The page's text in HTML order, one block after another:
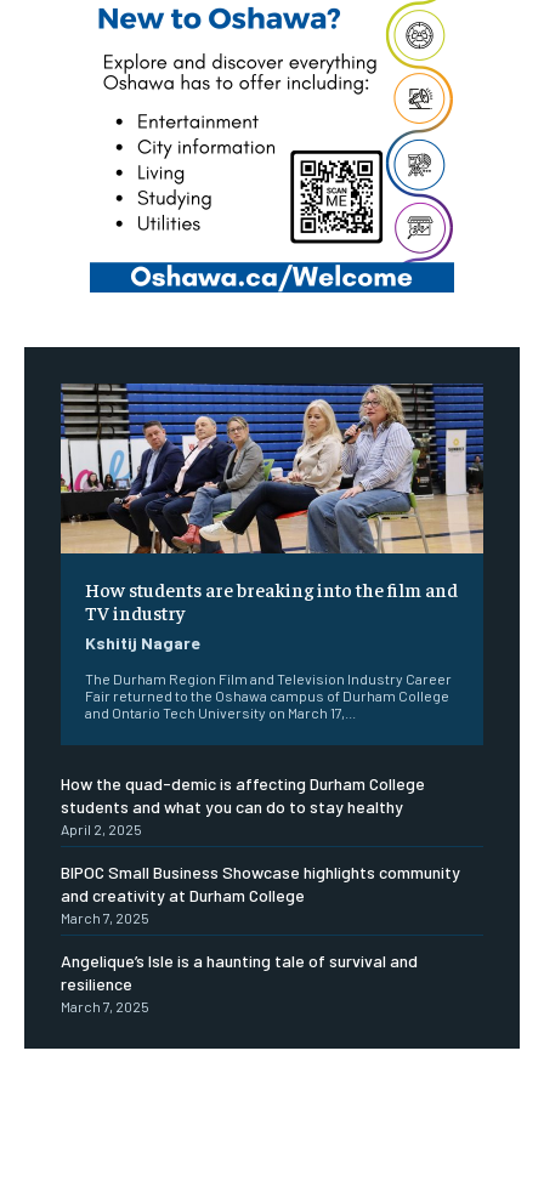
How students are breaking into the film and
TV industry
Kshitij Nagare
The Durham Region Film and Television Industry Career
Fair returned to the Oshawa campus of Durham College
and Ontario Tech University on March 17,...
How the quad-demic is affecting Durham College
students and what you can do to stay healthy
April 2, 2025
BIPOC Small Business Showcase highlights community
and creativity at Durham College
March 7, 2025
Angelique’s Isle is a haunting tale of survival and
resilience
March 7, 2025